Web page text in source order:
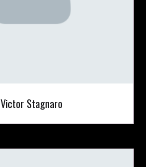
Victor Stagnaro